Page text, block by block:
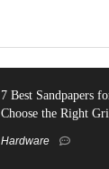
7 Best Sandpapers
Choose the Right
Hardware